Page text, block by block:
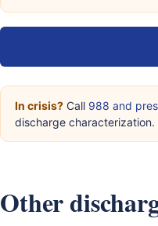
In crisis? Call 988 and
discharge characterization.
Other